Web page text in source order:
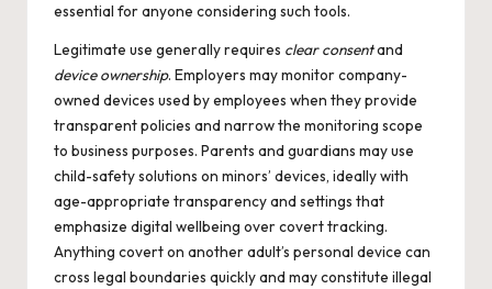
essential for anyone considering such tools.
Legitimate use generally requires clear consentand
device ownership. Employers may monitor company-
owned devices used by employees when they provide
transparent policies and narrow the monitoring scope
to business purposes. Parents and guardians may use
child-safety solutions on minors’ devices, ideally with
age-appropriate transparency and settings that
emphasize digital wellbeing over covert tracking.
Anything covert on another adult’s personal device can
cross legal boundaries quickly and may constitute illegal